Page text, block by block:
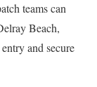
teams can
Beach,
and secure